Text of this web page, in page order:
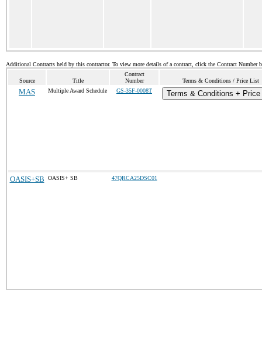
Additional Contracts held by this contractor. To view more details of a contract, click the Contract Number
Source Title
Contract
Number
Terms & Conditions / Price List
MAS Multiple Award Schedule GS-35F-0008T Terms & Conditions +
OASIS+SB OASIS+ SB 47QRCA25DSC01